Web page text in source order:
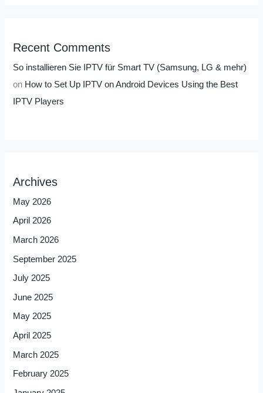
Recent Comments
So installieren Sie IPTV für Smart TV (Samsung, LG & mehr)
on How to Set Up IPTV on Android Devices Using the Best
IPTV Players
Archives
May 2026
April 2026
March 2026
September 2025
July 2025
June 2025
May 2025
April 2025
March 2025
February 2025